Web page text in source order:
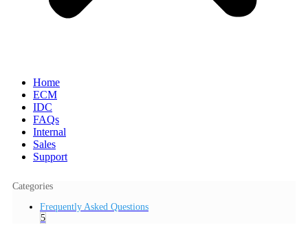
Home
ECM
IDC
FAQs
Internal
Sales
Support
Categories
Frequently Asked Questions
5